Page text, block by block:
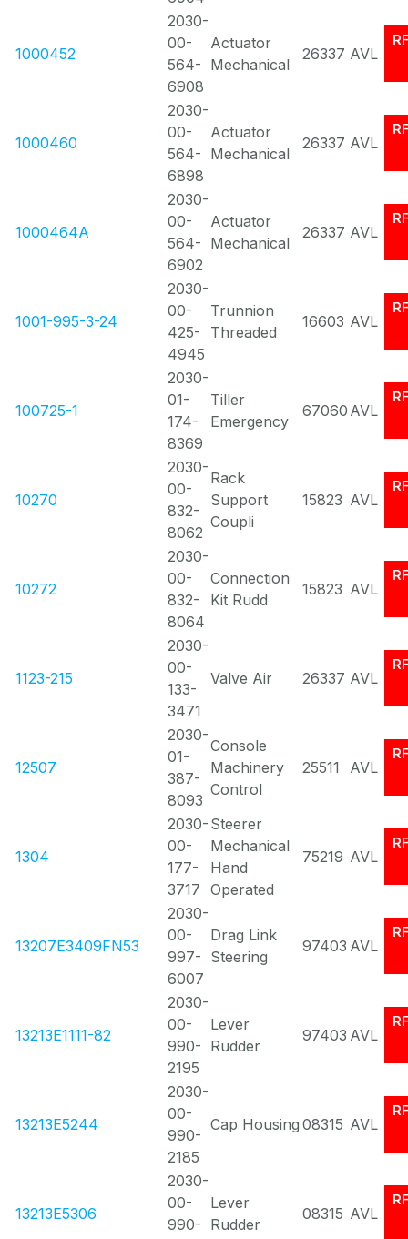
1000452
2030-
00-
564-
6908
Actuator
Mechanical
26337 AVL
1000460
2030-
00-
564-
6898
Actuator
Mechanical
26337 AVL
1000464A
2030-
00-
564-
6902
Actuator
Mechanical
26337 AVL
1001-995-3-24
2030-
00-
425-
4945
Trunnion
Threaded
16603 AVL
100725-1
2030-
01-
174-
8369
Tiller
Emergency
67060 AVL
10270
2030-
00-
832-
8062
Rack
Support
Coupli
15823 AVL
10272
2030-
00-
832-
8064
Connection
Kit Rudd
15823 AVL
1123-215
2030-
00-
133-
3471
Valve Air 26337 AVL
12507
2030-
01-
387-
8093
Console
Machinery
Control
25511 AVL
1304
2030-
00-
177-
3717
Steerer
Mechanical
Hand
Operated
75219 AVL
13207E3409FN53
2030-
00-
997-
6007
Drag Link
Steering
97403 AVL
13213E1111-82
2030-
00-
990-
2195
Lever
Rudder
97403 AVL
13213E5244
2030-
00-
990-
2185
Cap Housing 08315 AVL
13213E5306
2030-
00-
990-
Lever
Rudder
08315 AVL